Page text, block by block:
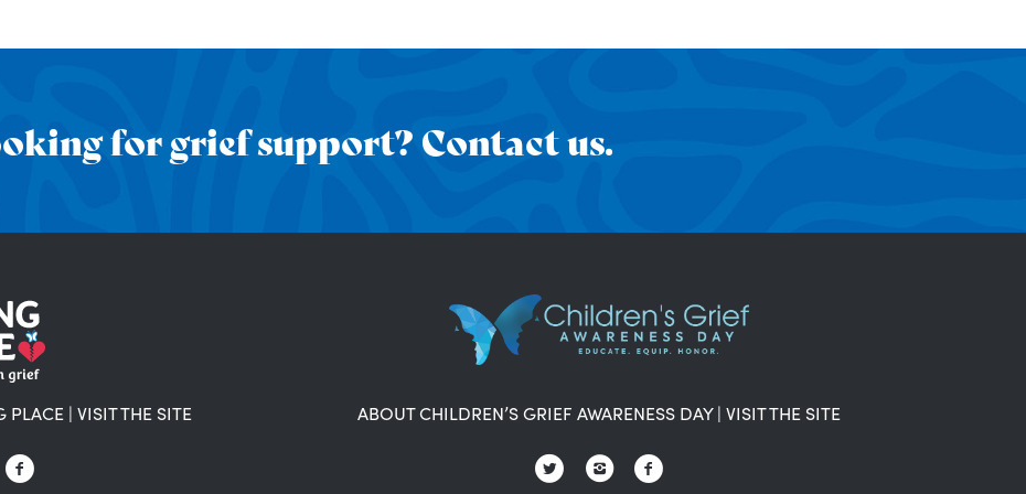
for grief support? Contact us.
PLACE | VISIT THE SITE ABOUT CHILDREN’S GRIEF AWARENESS DAY| VISIT THE SITE